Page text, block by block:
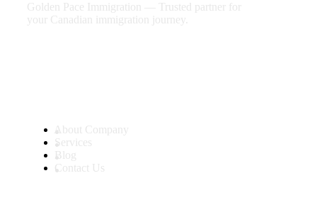
Golden Pace Immigration — Trusted partner for
your Canadian immigration journey.
About Company
Services
Blog
Contact Us